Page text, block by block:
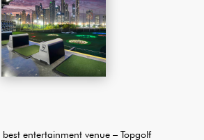
best entertainment venue – Topgolf